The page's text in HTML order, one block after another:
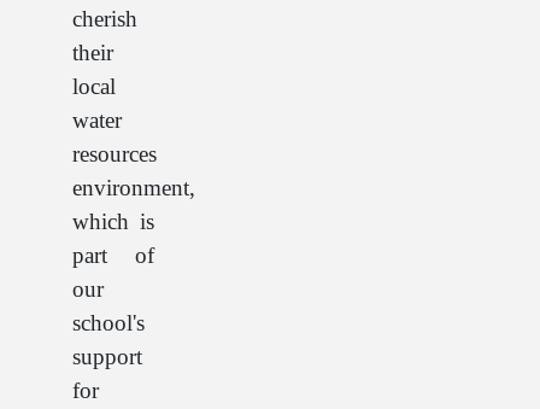
cherish
their
local
water
resources
environment,
which is
part of
our
school's
support
for